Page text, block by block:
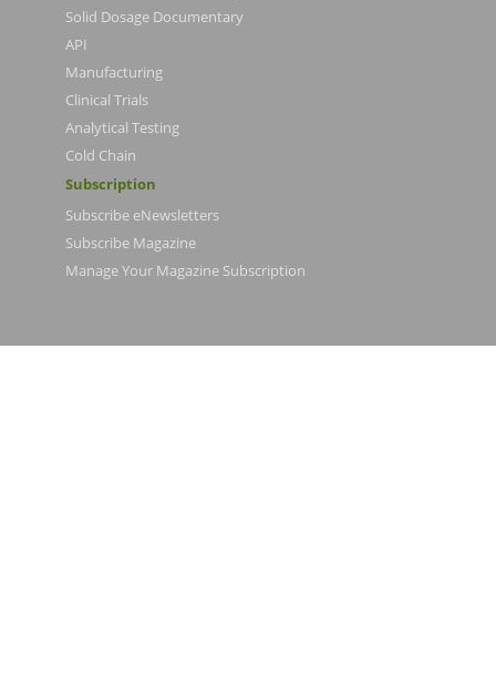
Solid Dosage Documentary
API
Manufacturing
Clinical Trials
Analytical Testing
Cold Chain
Subscription
Subscribe eNewsletters
Subscribe Magazine
Manage Your Magazine Subscription